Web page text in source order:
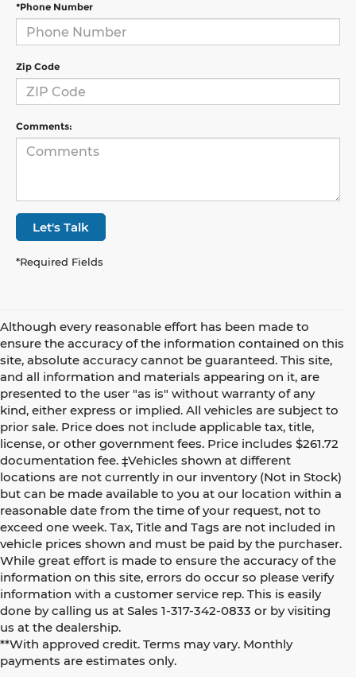
*Phone Number
Zip Code
Comments:
Let's Talk
*Required Fields
Although every reasonable effort has been made to
ensure the accuracy of the information contained on this
site, absolute accuracy cannot be guaranteed. This site,
and all information and materials appearing on it, are
presented to the user "as is" without warranty of any
kind, either express or implied. All vehicles are subject to
prior sale. Price does not include applicable tax, title,
license, or other government fees. Price includes $261.72
documentation fee. ‡Vehicles shown at different
locations are not currently in our inventory (Not in Stock)
but can be made available to you at our location within a
reasonable date from the time of your request, not to
exceed one week. Tax, Title and Tags are not included in
vehicle prices shown and must be paid by the purchaser.
While great effort is made to ensure the accuracy of the
information on this site, errors do occur so please verify
information with a customer service rep. This is easily
done by calling us at Sales 1-317-342-0833 or by visiting
us at the dealership.
**With approved credit. Terms may vary. Monthly
payments are estimates only.